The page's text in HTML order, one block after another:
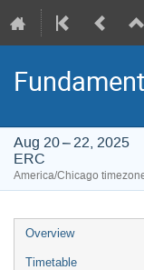
Aug 20 – 22, 2025
ERC
America/Chicago
Event
menu
Overview
Timetable